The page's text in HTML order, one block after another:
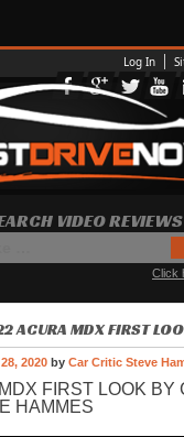
Log In
VIDEO REVIEWS
Click
ACURA MDX FIRST
2020 by Car Critic Steve
FIRST LOOK BY
HAMMES